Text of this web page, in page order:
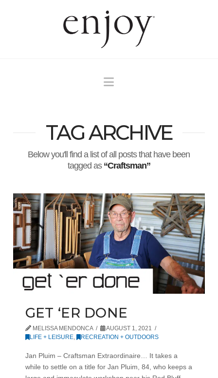
Navigation
TAG ARCHIVE
Below you'll find a list of all posts that have been
tagged as “Craftsman”
GET ‘ER DONE
MELISSA MENDONCA
AUGUST 1, 2021
LIFE + LEISURE, RECREATION + OUTDOORS
Jan Pluim – Craftsman Extraordinaire… It takes a
while to settle on a title for Jan Pluim, 84, who keeps a